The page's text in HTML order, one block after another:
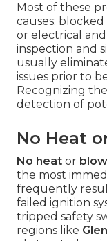
Most of these
causes:
or electrical
inspection and
usually
issues prior to
Recognizing
detection of
No Heat
No heat or
the most
frequently
failed ignition
tripped safety
regions like